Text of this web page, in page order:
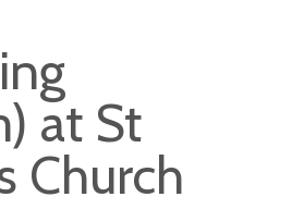
at St
Church